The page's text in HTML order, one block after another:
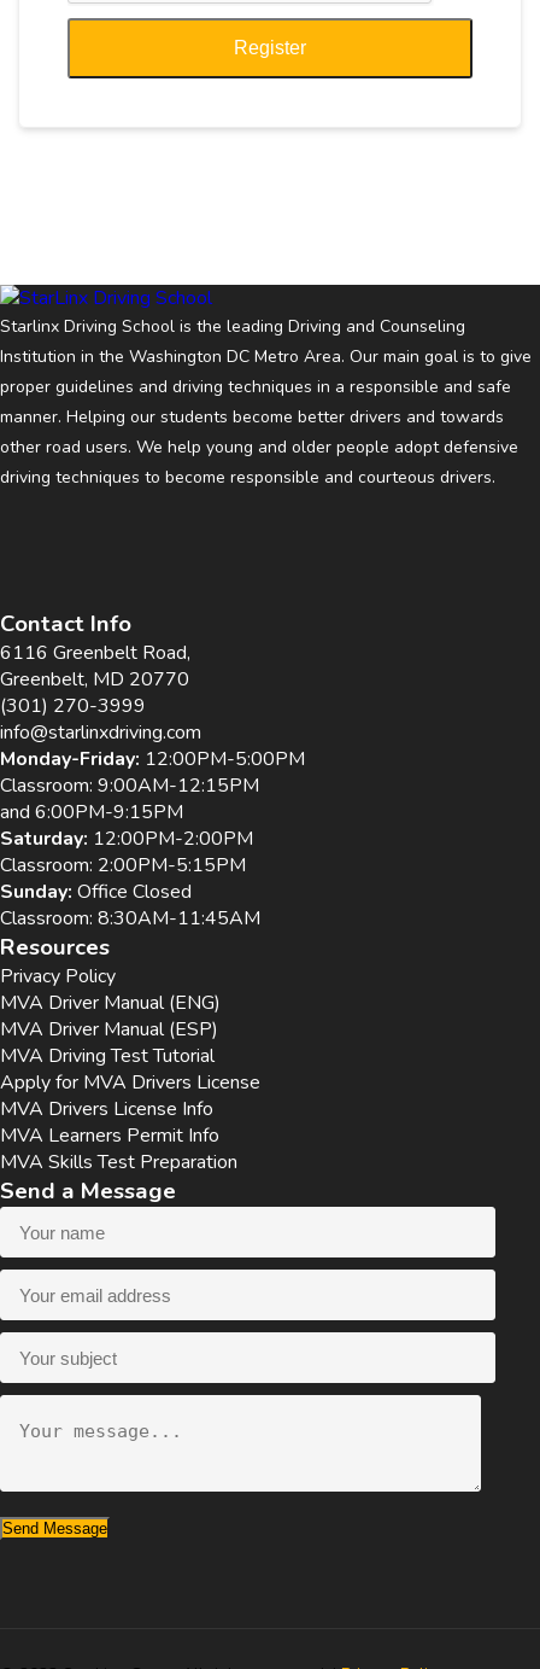
Register
Starlinx Driving School is the leading Driving and Counseling
Institution in the Washington DC Metro Area. Our main goal is to give
proper guidelines and driving techniques in a responsible and safe
manner. Helping our students become better drivers and towards
other road users. We help young and older people adopt defensive
driving techniques to become responsible and courteous drivers.
Contact Info
6116 Greenbelt Road,
Greenbelt, MD 20770
(301) 270-3999
info@starlinxdriving.com
Monday-Friday: 12:00PM-5:00PM
Classroom: 9:00AM-12:15PM
and 6:00PM-9:15PM
Saturday: 12:00PM-2:00PM
Classroom: 2:00PM-5:15PM
Sunday: Office Closed
Classroom: 8:30AM-11:45AM
Resources
Privacy Policy
MVA Driver Manual (ENG)
MVA Driver Manual (ESP)
MVA Driving Test Tutorial
Apply for MVA Drivers License
MVA Drivers License Info
MVA Learners Permit Info
MVA Skills Test Preparation
Send a Message
Send Message